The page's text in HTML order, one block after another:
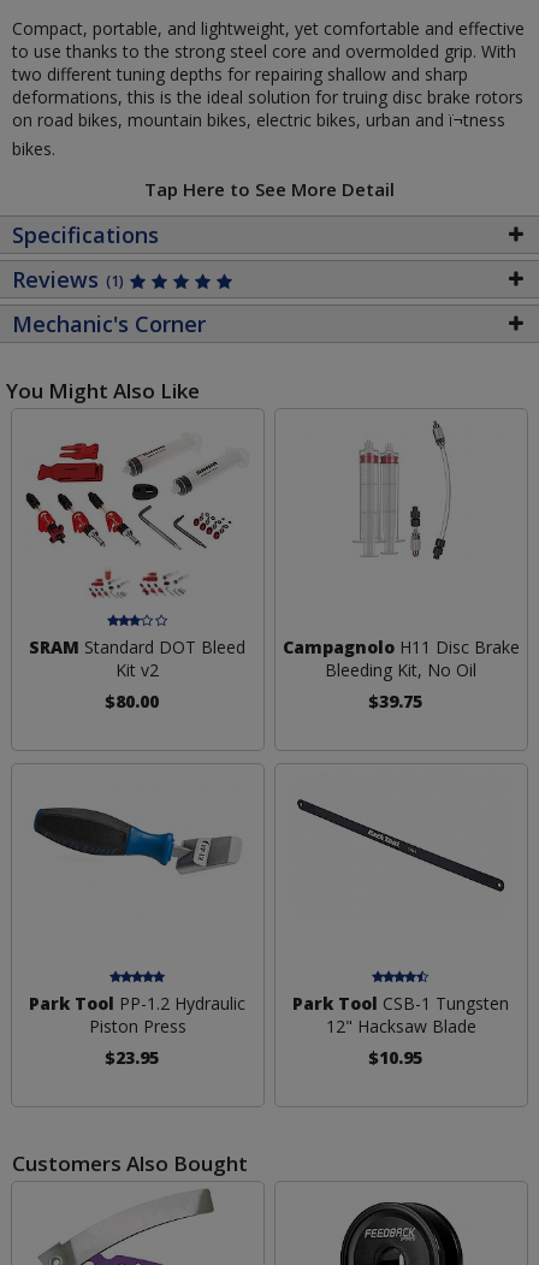
Compact, portable, and lightweight, yet comfortable and effective
to use thanks to the strong steel core and overmolded grip. With
two different tuning depths for repairing shallow and sharp
deformations, this is the ideal solution for truing disc brake rotors
on road bikes, mountain bikes, electric bikes, urban and ï¬tness
bikes.
Tap Here to See More Detail
Specifications
Reviews (1)
Mechanic's Corner
You Might Also Like
SRAM Standard DOT Bleed
Kit v2
$80.00
CampagnoloH11 Disc Brake
Bleeding Kit, No Oil
$39.75
Park Tool PP-1.2 Hydraulic
Piston Press
$23.95
Park Tool CSB-1 Tungsten
12" Hacksaw Blade
$10.95
Customers Also Bought